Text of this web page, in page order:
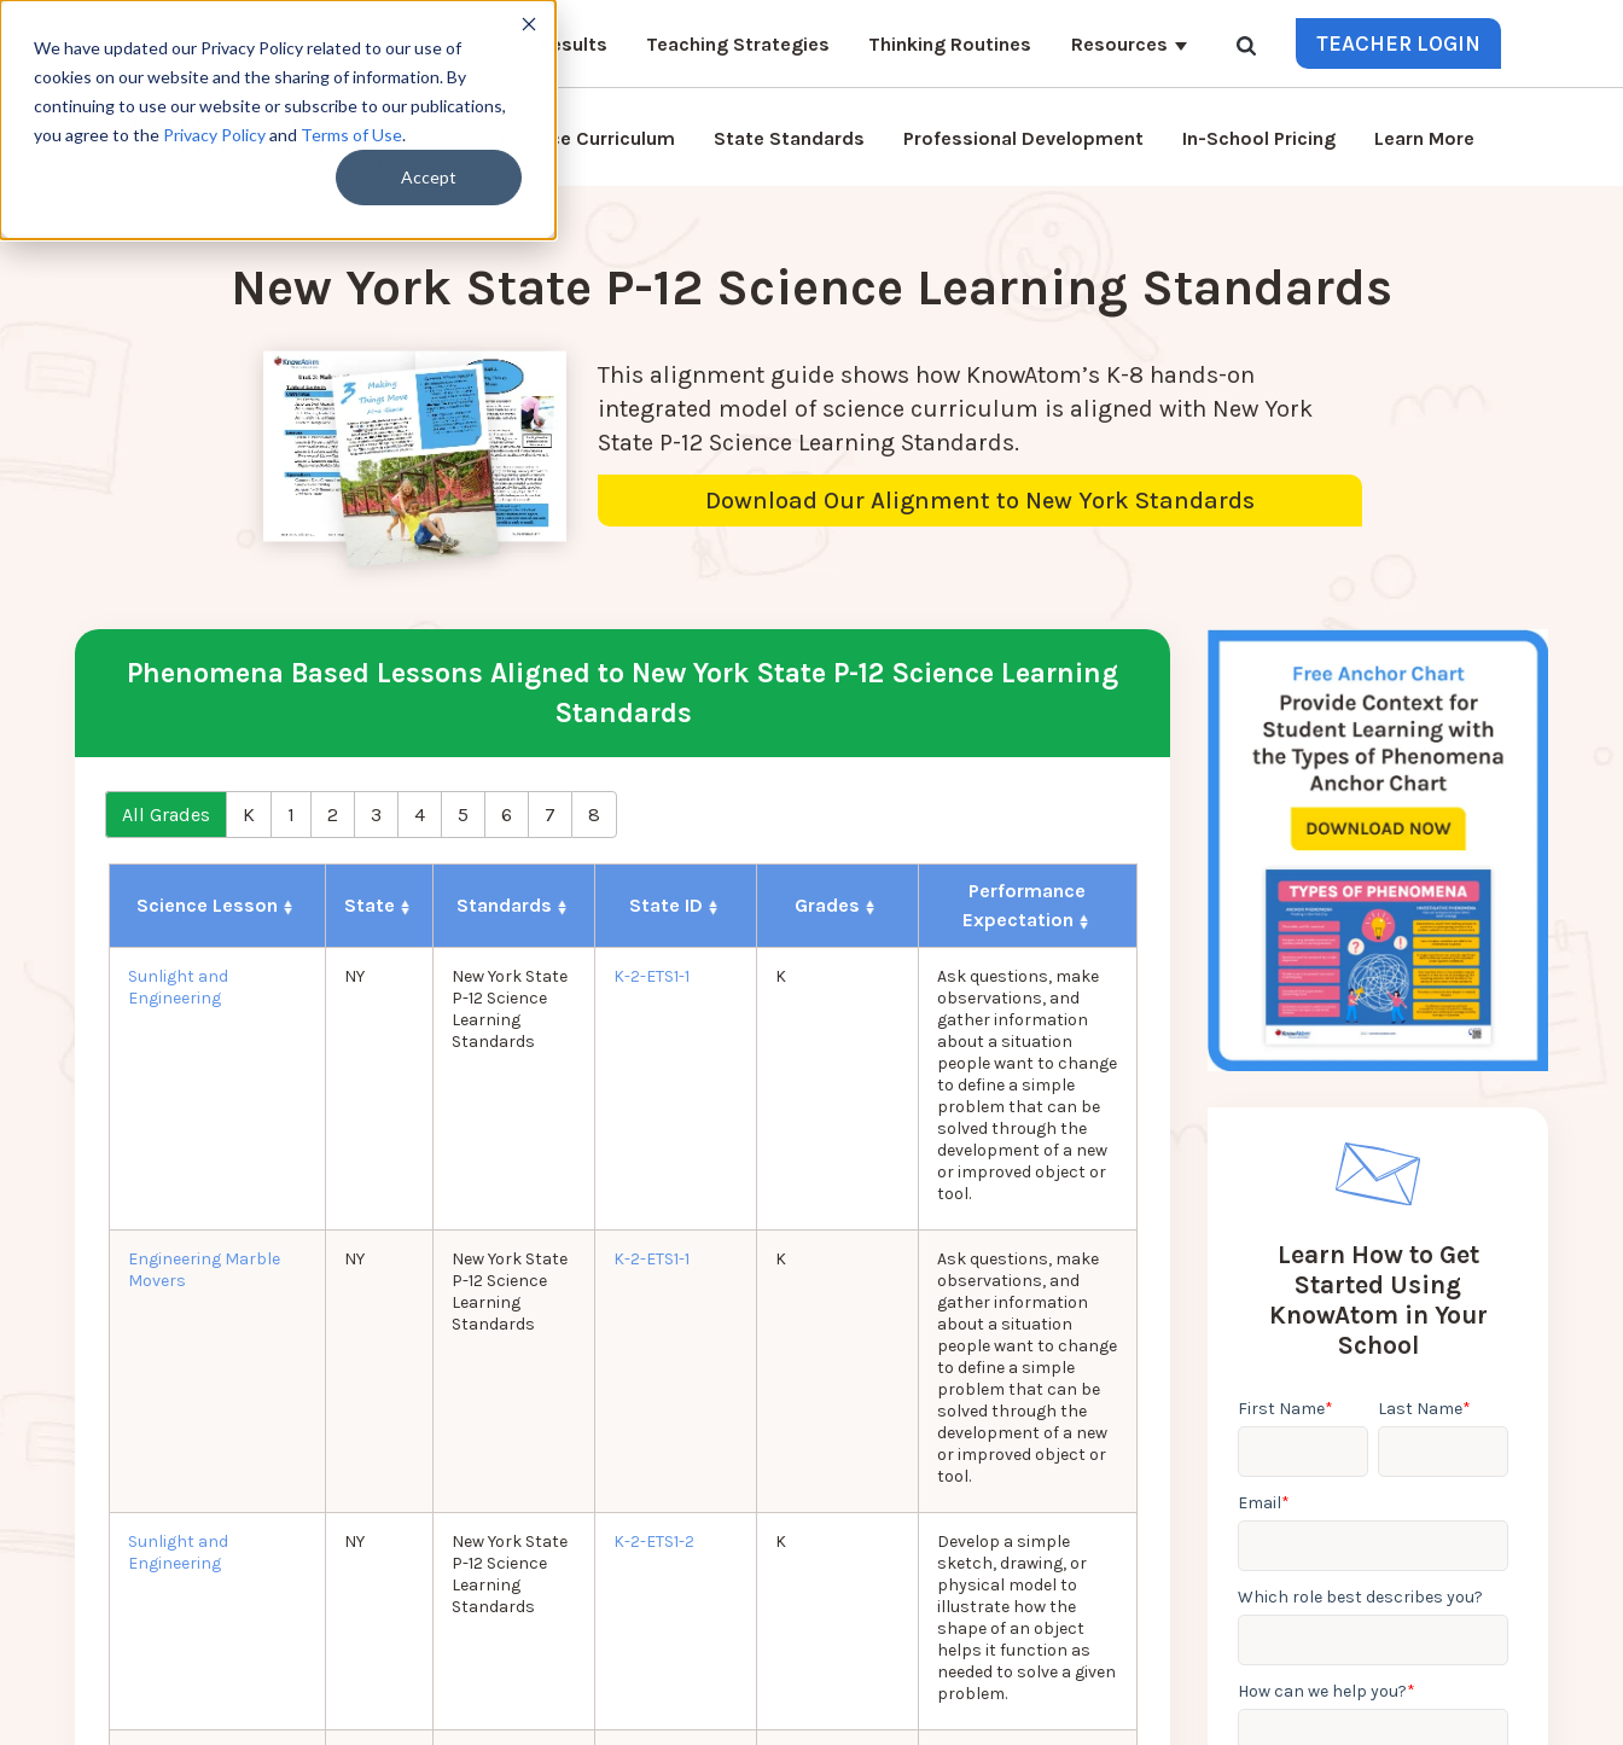
We have updated our Privacy Policy related to our use of
cookies on our website and the sharing of information. By
continuing to use our website or subscribe to our publications,
you agree to the Privacy Policyand Terms of Use.
Accept
Results Teaching Strategies Thinking Routines Resources TEACHER LOGIN
Science Curriculum State Standards Professional Development In-School Pricing Learn More
New York State P-12 Science Learning Standards
This alignment guide shows how KnowAtom’s K-8 hands-on
integrated model of science curriculum is aligned with New York
State P-12 Science Learning Standards.
Download Our Alignment to New York Standards
Phenomena Based Lessons Aligned to New York State P-12 Science Learning
Standards
All Grades K 1 2 3 4 5 6 7 8
Science Lesson State Standards State ID Grades
Performance
Expectation
Sunlight and
Engineering
NY
New York State
P-12 Science
Learning
Standards
K-2-ETS1-1 K
Ask questions, make
observations, and
gather information
about a situation
people want to change
to define a simple
problem that can be
solved through the
development of a new
or improved object or
tool.
Engineering Marble
Movers
NY
New York State
P-12 Science
Learning
Standards
K-2-ETS1-1 K
Ask questions, make
observations, and
gather information
about a situation
people want to change
to define a simple
problem that can be
solved through the
development of a new
or improved object or
tool.
Sunlight and
Engineering
NY
New York State
P-12 Science
Learning
Standards
K-2-ETS1-2 K
Develop a simple
sketch, drawing, or
physical model to
illustrate how the
shape of an object
helps it function as
needed to solve a given
problem.
Learn How to Get
Started Using
KnowAtom in Your
School
First Name* Last Name*
Email*
Which role best describes you?
How can we help you?*